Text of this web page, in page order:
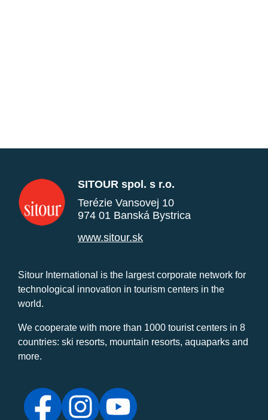
SITOUR spol. s r.o.
Terézie Vansovej 10
974 01 Banská Bystrica
www.sitour.sk
Sitour International is the largest corporate network for
technological innovation in tourism centers in the
world.
We cooperate with more than 1000 tourist centers in 8
countries: ski resorts, mountain resorts, aquaparks and
more.